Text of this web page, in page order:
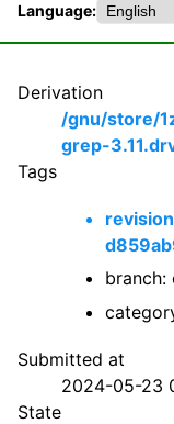
Language:
Derivation
/gnu/store/
grep-
Tags
branch:
Submitted at
2024-05-23
State